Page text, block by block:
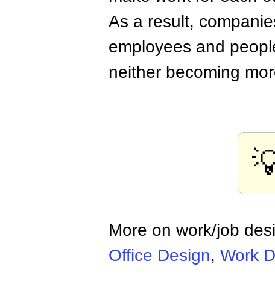
As a result,
employees and
neither becoming
More on work/job
Office Design, Work